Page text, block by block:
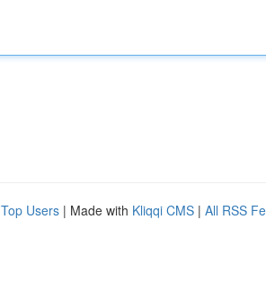
Top Users | Made with Kliqqi CMS | All RSS